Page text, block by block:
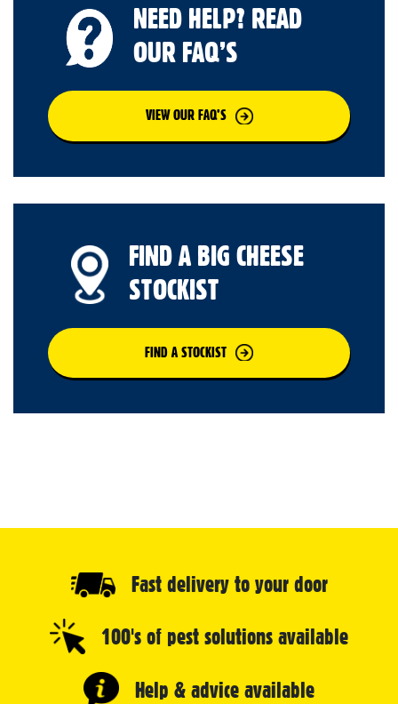
NEED HELP? READ
OUR FAQ’S
VIEW OUR FAQ’S
FIND A BIG CHEESE
STOCKIST
FIND A STOCKIST
Fast delivery to your door
100's of pest solutions available
Help & advice available